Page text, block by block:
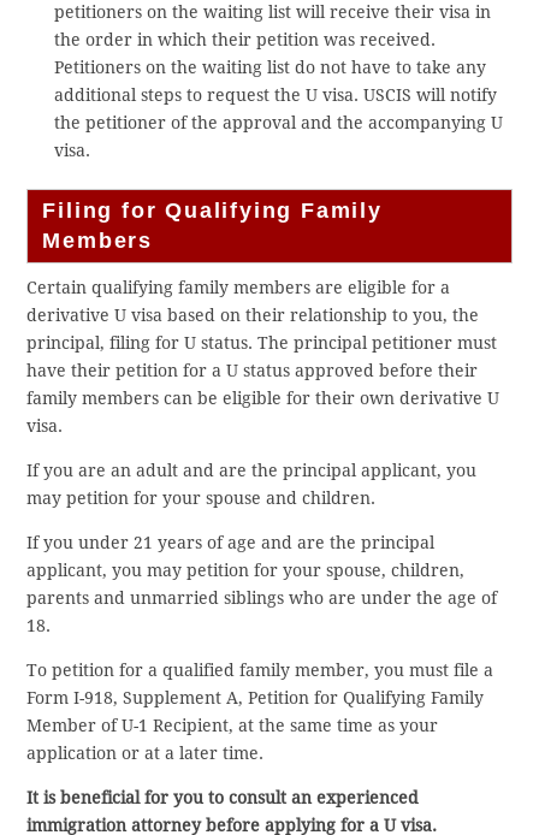
petitioners on the waiting list will receive their visa in
the order in which their petition was received.
Petitioners on the waiting list do not have to take any
additional steps to request the U visa. USCIS will notify
the petitioner of the approval and the accompanying U
visa.
Filing for Qualifying Family
Members
Certain qualifying family members are eligible for a
derivative U visa based on their relationship to you, the
principal, filing for U status. The principal petitioner must
have their petition for a U status approved before their
family members can be eligible for their own derivative U
visa.
If you are an adult and are the principal applicant, you
may petition for your spouse and children.
If you under 21 years of age and are the principal
applicant, you may petition for your spouse, children,
parents and unmarried siblings who are under the age of
18.
To petition for a qualified family member, you must file a
Form I-918, Supplement A, Petition for Qualifying Family
Member of U-1 Recipient, at the same time as your
application or at a later time.
It is beneficial for you to consult an experienced
immigration attorney before applying for a U visa.